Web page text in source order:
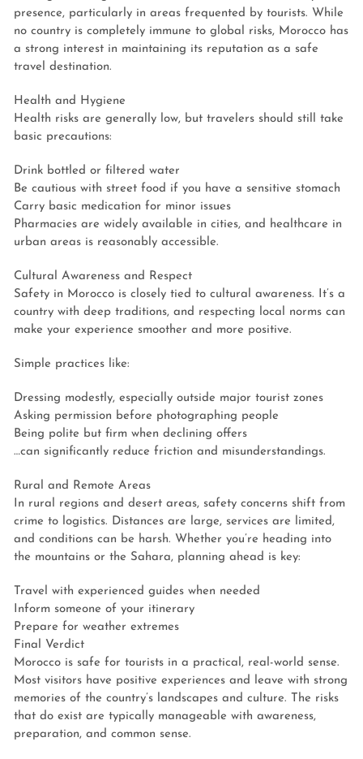
presence, particularly in areas frequented by tourists. While
no country is completely immune to global risks, Morocco has
a strong interest in maintaining its reputation as a safe
travel destination.
Health and Hygiene
Health risks are generally low, but travelers should still take
basic precautions:
Drink bottled or filtered water
Be cautious with street food if you have a sensitive stomach
Carry basic medication for minor issues
Pharmacies are widely available in cities, and healthcare in
urban areas is reasonably accessible.
Cultural Awareness and Respect
Safety in Morocco is closely tied to cultural awareness. It’s a
country with deep traditions, and respecting local norms can
make your experience smoother and more positive.
Simple practices like:
Dressing modestly, especially outside major tourist zones
Asking permission before photographing people
Being polite but firm when declining offers
…can significantly reduce friction and misunderstandings.
Rural and Remote Areas
In rural regions and desert areas, safety concerns shift from
crime to logistics. Distances are large, services are limited,
and conditions can be harsh. Whether you’re heading into
the mountains or the Sahara, planning ahead is key:
Travel with experienced guides when needed
Inform someone of your itinerary
Prepare for weather extremes
Final Verdict
Morocco is safe for tourists in a practical, real-world sense.
Most visitors have positive experiences and leave with strong
memories of the country’s landscapes and culture. The risks
that do exist are typically manageable with awareness,
preparation, and common sense.